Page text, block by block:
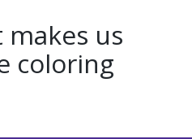
makes us
coloring